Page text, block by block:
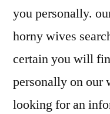
you personally.
horny wives
certain you will
personally on our
looking for an